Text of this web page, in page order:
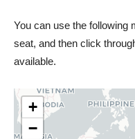
You can use the following
seat, and then click
available.